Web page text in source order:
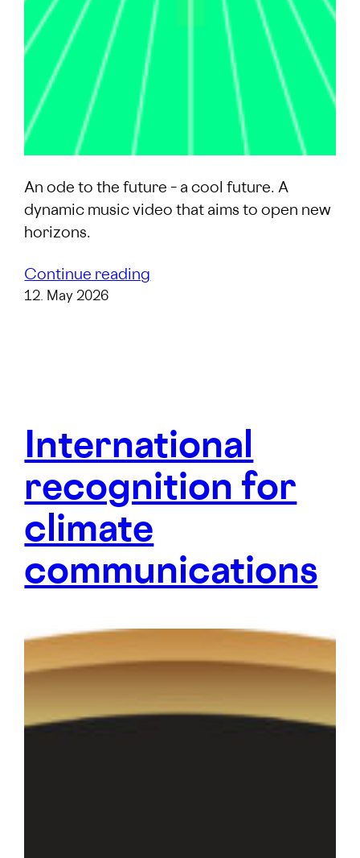
An ode to the future – a cool future. A
dynamic music video that aims to open new
horizons.
Continue reading
12. May 2026
Inter­national
recog­nition for
climate
communi­cations